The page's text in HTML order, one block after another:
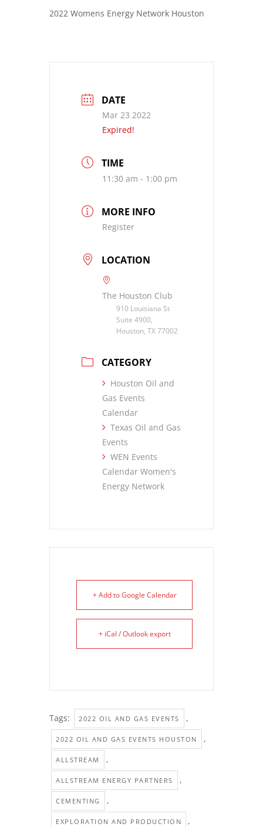
2022 Womens Energy Network Houston
DATE
Mar 23 2022
Expired!
TIME
11:30 am - 1:00 pm
MORE INFO
Register
LOCATION
The Houston Club
910 Louisiana St
Suite 4900,
Houston, TX 77002
CATEGORY
Houston Oil and
Gas Events
Calendar
Texas Oil and Gas
Events
WEN Events
Calendar Women's
Energy Network
+ Add to Google Calendar
+ iCal / Outlook export
Tags: 2022 OIL AND GAS EVENTS ,
2022 OIL AND GAS EVENTS HOUSTON ,
ALLSTREAM ,
ALLSTREAM ENERGY PARTNERS ,
CEMENTING ,
EXPLORATION AND PRODUCTION ,